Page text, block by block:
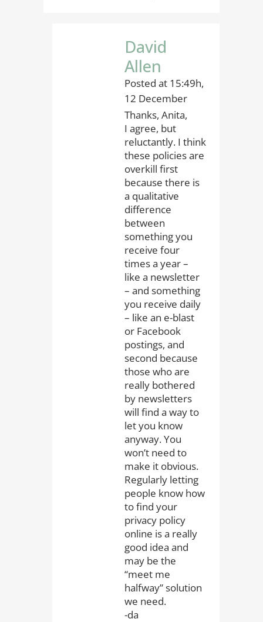
David
Allen
Posted at 15:49h,
12 December
Thanks, Anita,
I agree, but
reluctantly. I think
these policies are
overkill first
because there is
a qualitative
difference
between
something you
receive four
times a year –
like a newsletter
– and something
you receive daily
– like an e-blast
or Facebook
postings, and
second because
those who are
really bothered
by newsletters
will find a way to
let you know
anyway. You
won’t need to
make it obvious.
Regularly letting
people know how
to find your
privacy policy
online is a really
good idea and
may be the
“meet me
halfway” solution
we need.
-da